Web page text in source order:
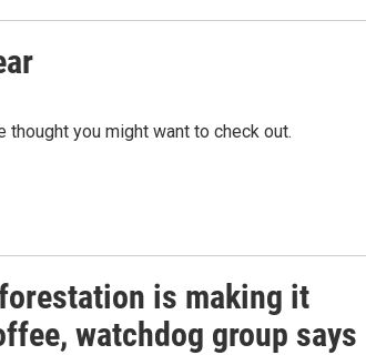
you might want to check out.
is making it
watchdog group says